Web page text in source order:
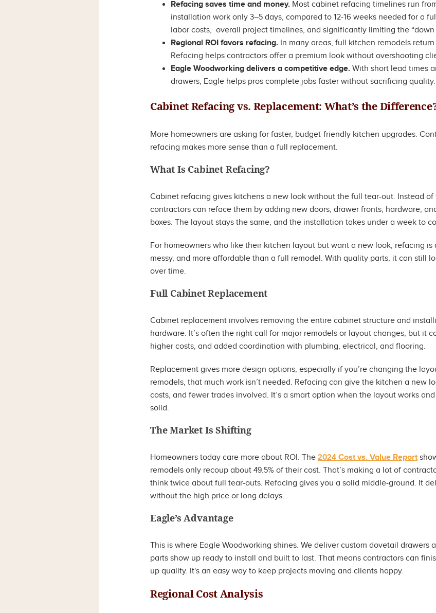
Refacing saves time and money. Most cabinet refacing timelines run
installation work only 3–5 days, compared to 12-16 weeks needed for a
labor costs, overall project timelines, and significantly limiting the
Regional ROI favors refacing. In many areas, full kitchen remodels
Refacing helps contractors offer a premium look without overshooting
Eagle Woodworking delivers a competitive edge. With short lead times
drawers, Eagle helps pros complete jobs faster without sacrificing quality.
Cabinet Refacing vs. Replacement: What’s the
More homeowners are asking for faster, budget-friendly kitchen upgrades.
refacing makes more sense than a full replacement.
What Is Cabinet Refacing?
Cabinet refacing gives kitchens a new look without the full tear-out. Instead
contractors can reface them by adding new doors, drawer fronts, hardware,
boxes. The layout stays the same, and the installation takes under a week to
For homeowners who like their kitchen layout but want a new look, refacing is
messy, and more affordable than a full remodel. With quality parts, it can still
over time.
Full Cabinet Replacement
Cabinet replacement involves removing the entire cabinet structure and
hardware. It’s often the right call for major remodels or layout changes, but it
higher costs, and added coordination with plumbing, electrical, and flooring.
Replacement gives more design options, especially if you’re changing the
remodels, that much work isn’t needed. Refacing can give the kitchen a new
costs, and fewer trades involved. It’s a smart option when the layout works
solid.
The Market Is Shifting
Homeowners today care more about ROI. The 2024 Cost vs. Value Report
remodels only recoup about 49.5% of their cost. That’s making a lot of
think twice about full tear-outs. Refacing gives you a solid middle-ground. It
without the high price or long delays.
Eagle’s Advantage
This is where Eagle Woodworking shines. We deliver custom dovetail drawers
parts show up ready to install and built to last. That means contractors can
up quality. It's an easy way to keep projects moving and clients happy.
Regional Cost Analysis